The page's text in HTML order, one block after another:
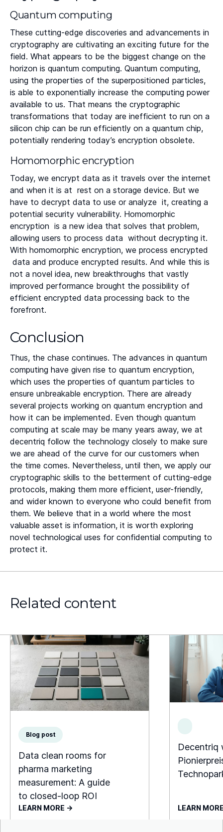
Quantum computing
These cutting-edge discoveries and advancements in
cryptography are cultivating an exciting future for the
field. What appears to be the biggest change on the
horizon is quantum computing. Quantum computing,
using the properties of the superpositioned particles,
is able to exponentially increase the computing power
available to us. That means the cryptographic
transformations that today are inefficient to run on a
silicon chip can be run efficiently on a quantum chip,
potentially rendering today’s encryption obsolete.
Homomorphic encryption
Today, we encrypt data as it travels over the internet
and when it is at rest on a storage device. But we
have to decrypt data to use or analyze it, creating a
potential security vulnerability. Homomorphic
encryption is a new idea that solves that problem,
allowing users to process data without decrypting it.
With homomorphic encryption, we process encrypted
data and produce encrypted results. And while this is
not a novel idea, new breakthroughs that vastly
improved performance brought the possibility of
efficient encrypted data processing back to the
forefront.
Conclusion
Thus, the chase continues. The advances in quantum
computing have given rise to quantum encryption,
which uses the properties of quantum particles to
ensure unbreakable encryption. There are already
several projects working on quantum encryption and
how it can be implemented. Even though quantum
computing at scale may be many years away, we at
decentriq follow the technology closely to make sure
we are ahead of the curve for our customers when
the time comes. Nevertheless, until then, we apply our
cryptographic skills to the betterment of cutting-edge
protocols, making them more efficient, user-friendly,
and wider known to everyone who could benefit from
them. We believe that in a world where the most
valuable asset is information, it is worth exploring
novel technological uses for confidential computing to
protect it.
Related content
Blog post
Data clean rooms for
pharma marketing
measurement: A guide
to closed-loop ROI
LEARN MORE ->
Decentriq
LEARN